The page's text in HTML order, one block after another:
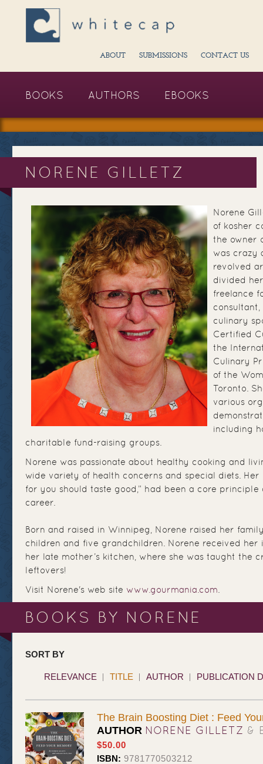
ABOUT SUBMISSIONS CONTACT US
BOOKS AUTHORS EBOOKS
NORENE GILLETZ
Norene
of kosher
the owner
was crazy
revolved
divided
freelance
culinary
Certified
the
Culinary
of the
Toronto.
various
including
charitable fund-raising groups.
Norene was passionate about healthy cooking and
wide variety of health concerns and special diets. Her
for you should taste good,” had been a core
career.
Born and raised in Winnipeg, Norene raised her
children and five grandchildren. Norene received
her late mother’s kitchen, where she was taught the
leftovers!
Visit Norene's web site www.gourmania.com
BOOKS BY NORENE
SORT BY
RELEVANCE TITLE AUTHOR PUBLICATION
The Brain Boosting Diet : Feed
AUTHOR NORENE GILLETZ &
$50.00
ISBN: 9781770503212